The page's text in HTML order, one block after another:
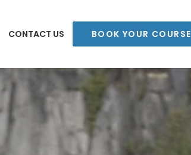
CONTACT US BOOK YOUR COURSE